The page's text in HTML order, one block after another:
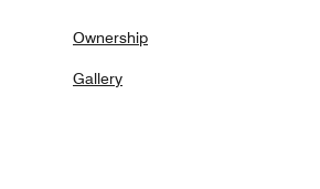
Ownership
Gallery